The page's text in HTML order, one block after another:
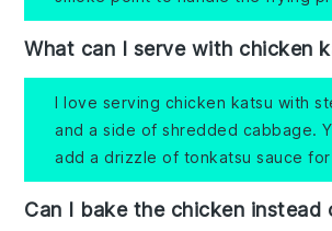
What can I serve with chicken
I love serving chicken katsu with
and a side of shredded cabbage.
add a drizzle of tonkatsu sauce
Can I bake the chicken instead